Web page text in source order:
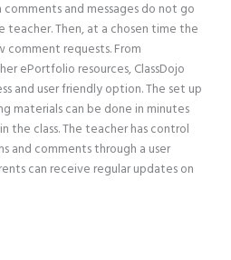
and messages do not go
Then, at a chosen time the
requests. From
ePortfolio resources, ClassDojo
and user friendly option. The set up
materials can be done in minutes
the class. The teacher has control
and comments through a user
can receive regular updates on